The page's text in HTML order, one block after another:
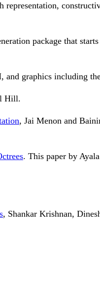
package that
graphics including
Hill.
, Jai Menon and
. This paper by
, Shankar Krishnan,